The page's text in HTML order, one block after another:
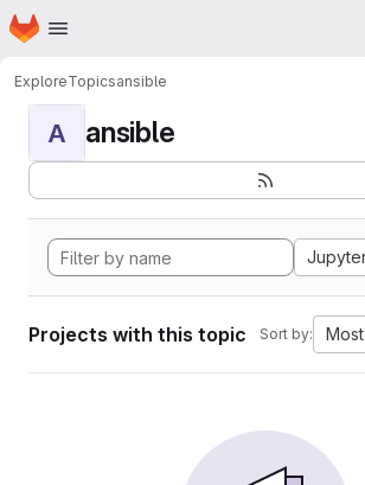
Skip to main content
Homepage
ExploreTopicsansible
A ansible
Projects with this topic Sort by: